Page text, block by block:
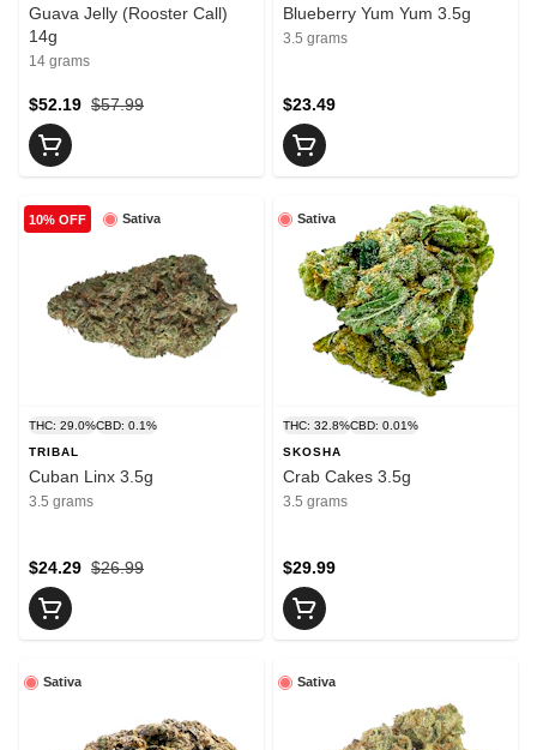
Guava Jelly (Rooster Call)
14g
14 grams
$57.99
$52.19
Blueberry Yum Yum 3.5g
3.5 grams
$23.49
Sativa
10% OFF
THC: 29.0%CBD: 0.1%
TRIBAL
Cuban Linx 3.5g
3.5 grams
$26.99
$24.29
Sativa
THC: 32.8%CBD: 0.01%
SKOSHA
Crab Cakes 3.5g
3.5 grams
$29.99
Sativa Sativa